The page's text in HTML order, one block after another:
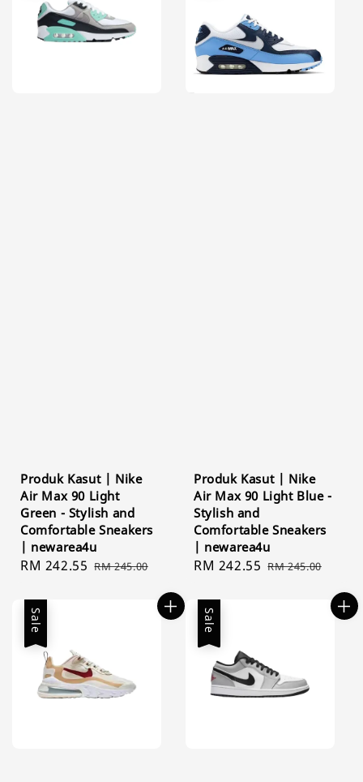
Produk Kasut | Nike
Air Max 90 Light
Green - Stylish and
Comfortable Sneakers
| newarea4u
Sale
RM 242.55 Regular
RM 245.00
Produk Kasut | Nike
Air Max 90 Light Blue -
Stylish and
Comfortable Sneakers
| newarea4u
Sale
RM 242.55 Regular
RM 245.00
Sale Sale